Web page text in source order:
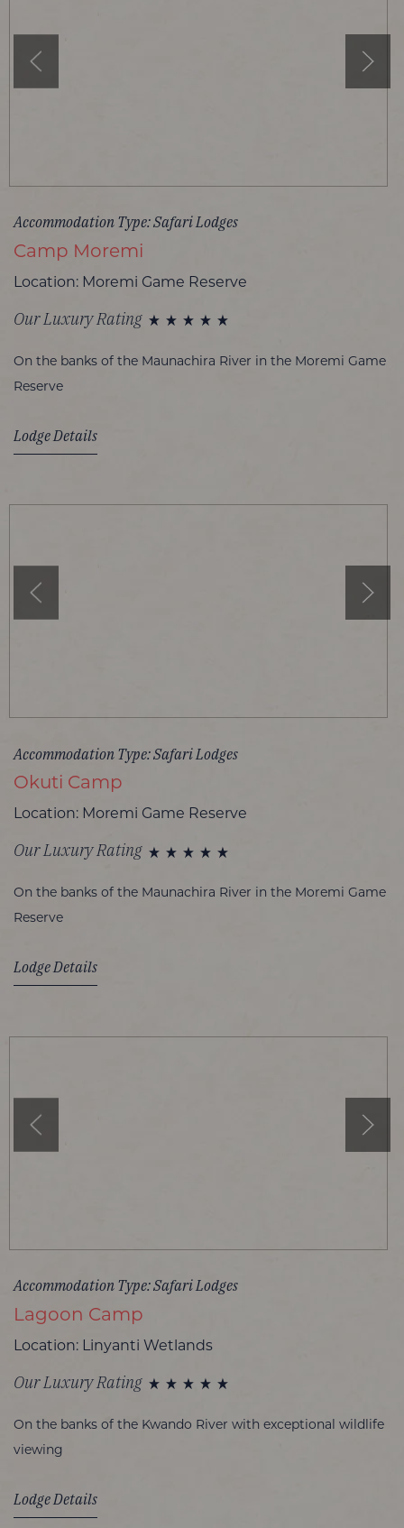
Accommodation Type: Safari Lodges
Camp Moremi
Location: Moremi Game Reserve
Our Luxury Rating
On the banks of the Maunachira River in the Moremi Game
Reserve
Lodge Details
Accommodation Type: Safari Lodges
Okuti Camp
Location: Moremi Game Reserve
Our Luxury Rating
On the banks of the Maunachira River in the Moremi Game
Reserve
Lodge Details
Accommodation Type: Safari Lodges
Lagoon Camp
Location: Linyanti Wetlands
Our Luxury Rating
On the banks of the Kwando River with exceptional wildlife
viewing
Lodge Details